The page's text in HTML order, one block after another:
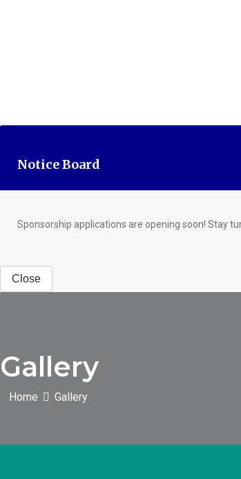
Notice Board
Sponsorship applications are opening soon! Stay
Close
Gallery
Home Gallery